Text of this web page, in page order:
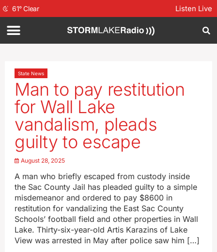
61°Clear Listen Live
State News
Man to pay restitution
for Wall Lake
vandalism, pleads
guilty to escape
August 28, 2025
A man who briefly escaped from custody inside
the Sac County Jail has pleaded guilty to a simple
misdemeanor and ordered to pay $8600 in
restitution for vandalizing the East Sac County
Schools’ football field and other properties in Wall
Lake. Thirty-six-year-old Artis Karazins of Lake
View was arrested in May after police saw him […]